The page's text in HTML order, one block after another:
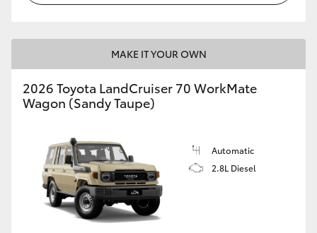
Our Stock
Enquiries
MAKE IT YOUR OWN
2026 Toyota LandCruiser 70 WorkMate
Wagon (Sandy Taupe)
Automatic
2.8L Diesel